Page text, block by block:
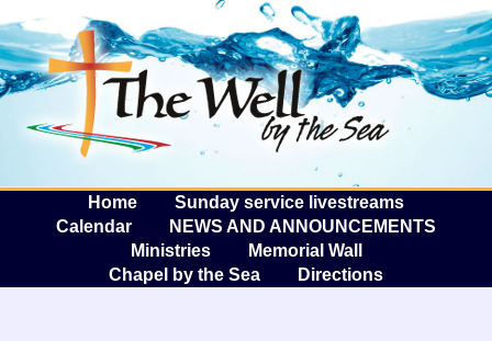
The
Home
Sunday service livestreams
Calendar
NEWS AND ANNOUNCEMENTS
Ministries
Memorial Wall
Chapel by the Sea
Directions